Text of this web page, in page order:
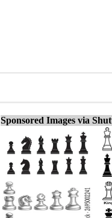
Sponsored Images via